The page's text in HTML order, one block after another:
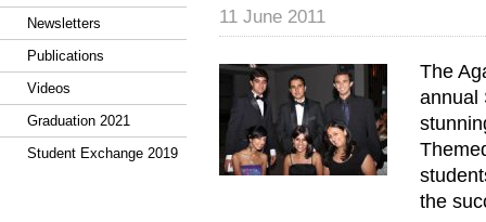
11 June 2011
First_Senior_Ball2.jpgThe
annual
the
Newsletters
Publications
Videos
Graduation 2021
Student Exchange 2019